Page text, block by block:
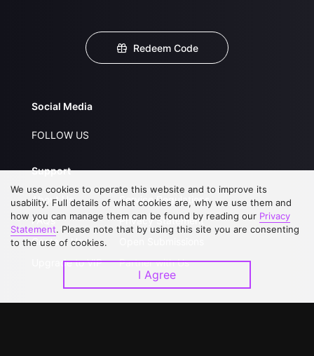
Redeem Code
Social Media
FOLLOW US
Support
About Us
FAQs
Contact Us
Upgrade to VIP
Service Regulations
Privacy Statement
Partner with Us
We use cookies to operate this website and to improve its
usability. Full details of what cookies are, why we use them and
how you can manage them can be found by reading our Privacy
Statement. Please note that by using this site you are consenting
to the use of cookies.
I Agree